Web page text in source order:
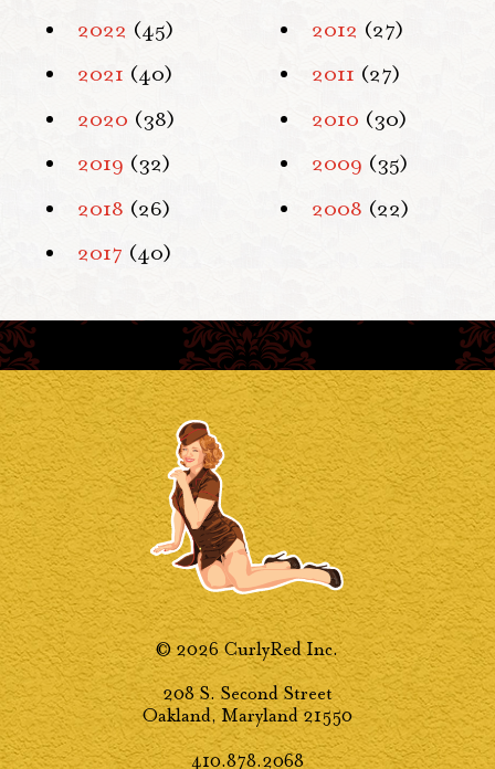
2022 (45)
2021 (40)
2020 (38)
2019 (32)
2018 (26)
2017 (40)
2012 (27)
2011 (27)
2010 (30)
2009 (35)
2008 (22)
© 2026 CurlyRed Inc.
208 S. Second Street
Oakland, Maryland 21550
410.878.2068